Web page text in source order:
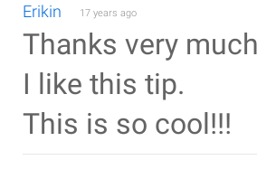
Erikin 17 years ago
Thanks very
I like this tip.
This is so cool!!!